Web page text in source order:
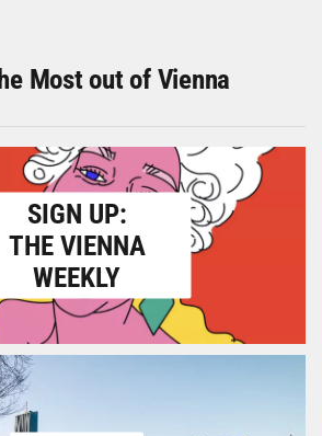
Most out of Vienna
SIGN UP:
THE VIENNA
WEEKLY